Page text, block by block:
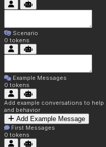
Scenario
0 tokens
Example Messages
0 tokens
Add example conversations to
and behavior
Add Example Message
First Messages
0 tokens